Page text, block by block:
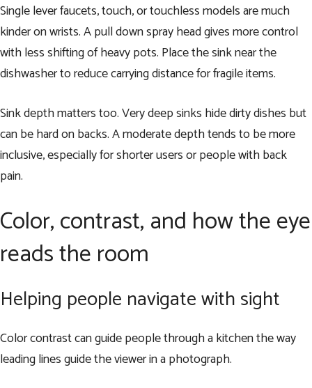
Single lever faucets, touch, or touchless models are much
kinder on wrists. A pull down spray head gives more control
with less shifting of heavy pots. Place the sink near the
dishwasher to reduce carrying distance for fragile items.
Sink depth matters too. Very deep sinks hide dirty dishes but
can be hard on backs. A moderate depth tends to be more
inclusive, especially for shorter users or people with back
pain.
Color, contrast, and how the eye
reads the room
Helping people navigate with sight
Color contrast can guide people through a kitchen the way
leading lines guide the viewer in a photograph.